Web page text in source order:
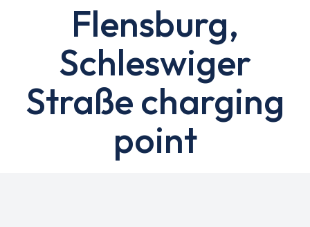
Flensburg,
Schleswiger
Straße charging
point